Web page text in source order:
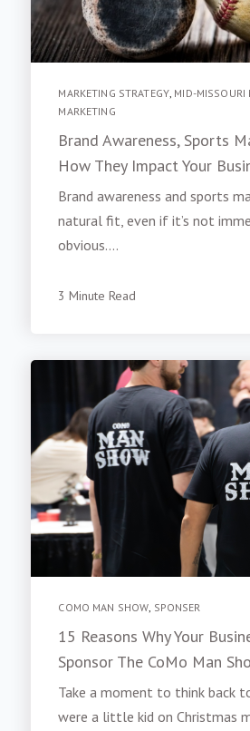
MARKETING STRATEGY, MID-MISSOURI
MARKETING
Brand Awareness, Sports
How They Impact Your
Brand awareness and sports
natural fit, even if it’s not
obvious....
3 Minute Read
COMO MAN SHOW SPONSER
15 Reasons Why Your
Sponsor The CoMo Man
Take a moment to think back
were a little kid on Christmas